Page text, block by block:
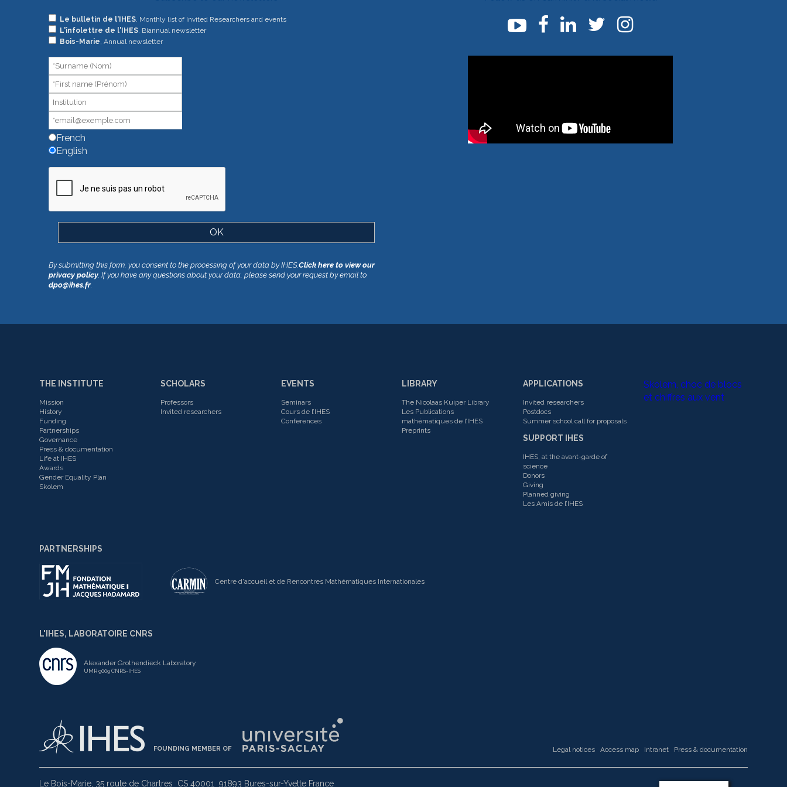
Le bulletin de l'IHES , Monthly list of Invited Researchers and events
L'infolettre de l'IHES, Biannual newsletter
Bois-Marie, Annual newsletter
French
English
If
you
are
human,
leave
this
field
blank.
By submitting this form, you consent to the processing of your data by IHES.Click here to view our
privacy policy . If you have any questions about your data, please send your request by email to
dpo@ihes.fr.
THE INSTITUTE
Mission
History
Funding
Partnerships
Governance
Press & documentation
Life at IHES
Awards
Gender Equality Plan
Skolem
SCHOLARS
Professors
Invited researchers
EVENTS
Seminars
Cours de l’IHES
Conferences
LIBRARY
The Nicolaas Kuiper Library
Les Publications
mathématiques de l’IHES
Preprints
APPLICATIONS
Invited researchers
Postdocs
Summer school call for proposals
SUPPORT IHES
IHES, at the avant-garde of
science
Donors
Giving
Planned giving
Les Amis de l’IHES
Skolem, choc de blocs
et chiffres aux vent
PARTNERSHIPS
Centre d'accueil et de Rencontres Mathématiques Internationales
L'IHES, LABORATOIRE CNRS
Alexander Grothendieck Laboratory
UMR 9009 CNRS-IHES
Legal notices Access map Intranet Press & documentation
FOUNDING MEMBER OF
Le Bois-Marie, 35 route de Chartres CS 40001 91893 Bures-sur-Yvette France